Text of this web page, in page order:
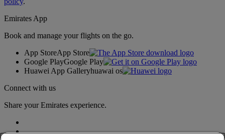
Emirates App
Book and manage your flights on the go.
App StoreApp Store
Google PlayGoogle Play
Huawei App Galleryhuawai os
Connect with us
Share your Emirates experience.